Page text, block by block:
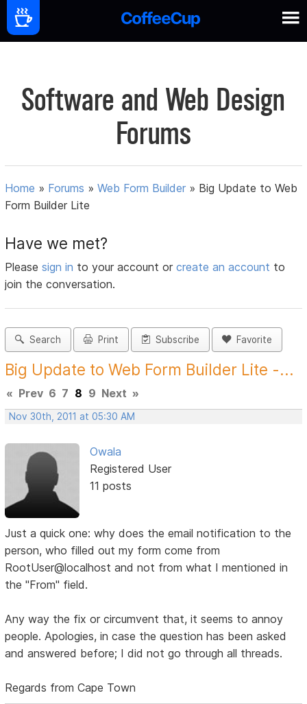
Software and Web Design
Forums
Home » Forums »Web Form Builder » Big Update to Web
Form Builder Lite
Have we met?
Pleasesign in to your account orcreate an account to
join the conversation.
Search Print Subscribe Favorite
Big Update to Web Form Builder Lite -...
« Prev 6 7 8 9 Next »
Nov 30th, 2011 at 05:30 AM
Owala
Registered User
11 posts
Just a quick one: why does the email notification to the
person, who filled out my form come from
RootUser@localhost and not from what I mentioned in
the "From" field.
Any way the fix or circumvent that, it seems to annoy
people. Apologies, in case the question has been asked
and answered before; I did not go through all threads.
Regards from Cape Town